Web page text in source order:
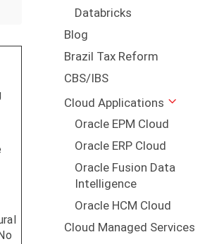
Databricks
Blog
Brazil Tax Reform
CBS/IBS
Cloud Applications
Oracle EPM Cloud
Oracle ERP Cloud
Oracle Fusion Data
Intelligence
Oracle HCM Cloud
Cloud Managed Services